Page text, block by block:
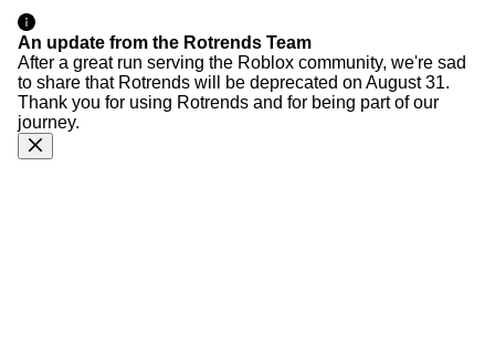
An update from the Rotrends Team
After a great run serving the Roblox community, we're sad
to share that Rotrends will be deprecated on August 31.
Thank you for using Rotrends and for being part of our
journey.